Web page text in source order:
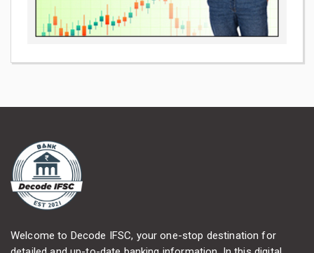
Welcome to Decode IFSC, your one-stop destination for